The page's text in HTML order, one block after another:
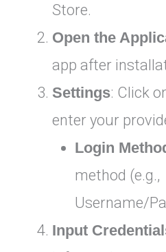
Store.
Open the
app after
Settings: Click
enter your
Login
method (e.g.,
Username/
Input